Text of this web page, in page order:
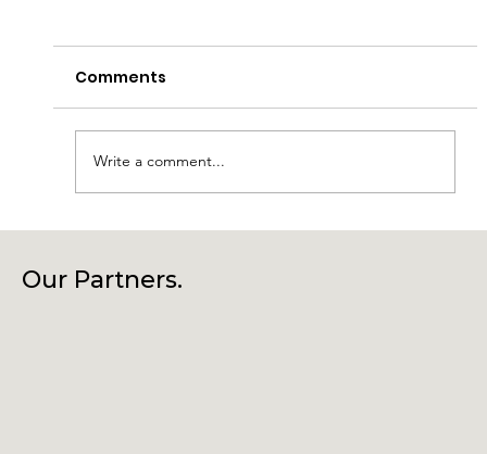
Beg 27th July
Comments
Write a comment...
Our Partners.